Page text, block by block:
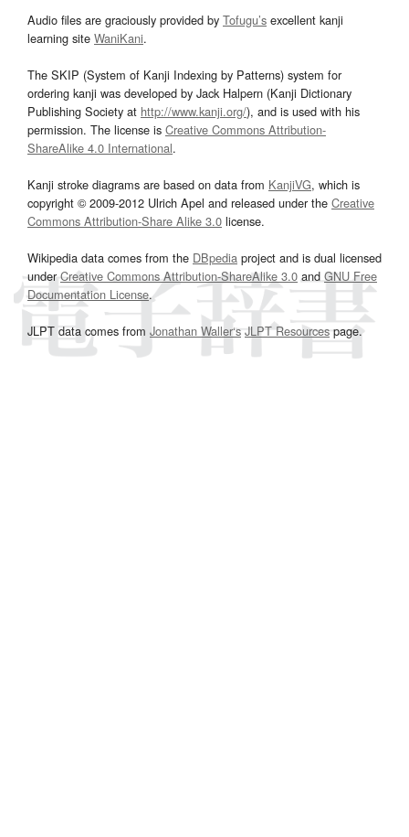
Audio files are graciously provided by Tofugu’s excellent kanji
learning site WaniKani.
The SKIP (System of Kanji Indexing by Patterns) system for
ordering kanji was developed by Jack Halpern (Kanji Dictionary
Publishing Society at http://www.kanji.org/), and is used with his
permission. The license is Creative Commons Attribution-
ShareAlike 4.0 International.
Kanji stroke diagrams are based on data from KanjiVG, which is
copyright © 2009-2012 Ulrich Apel and released under the Creative
Commons Attribution-Share Alike 3.0 license.
Wikipedia data comes from the DBpedia project and is dual licensed
underCreative Commons Attribution-ShareAlike 3.0and GNU Free
Documentation License.
JLPT data comes from Jonathan Waller‘s JLPT Resourcespage.